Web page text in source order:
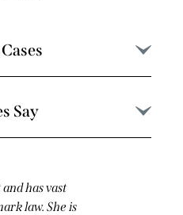
Say
She is on top of the detail,
collaborative, and a calm